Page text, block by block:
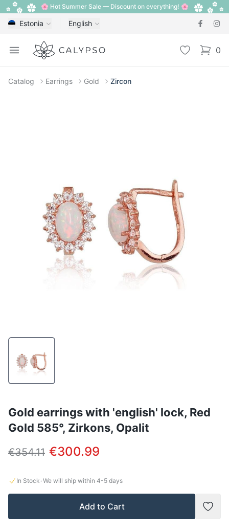
🌸 Hot Summer Sale — Discount on everything! 🌸
Estonia English
Open menu
Calypso Wishlist 0
items
Catalog Earrings Gold Zircon
Gold earrings with 'english' lock, Red
Gold 585°, Zirkons, Opalit
€354.11 €300.99
In Stock ·We will ship within 4-5 days
Add to Cart
Add